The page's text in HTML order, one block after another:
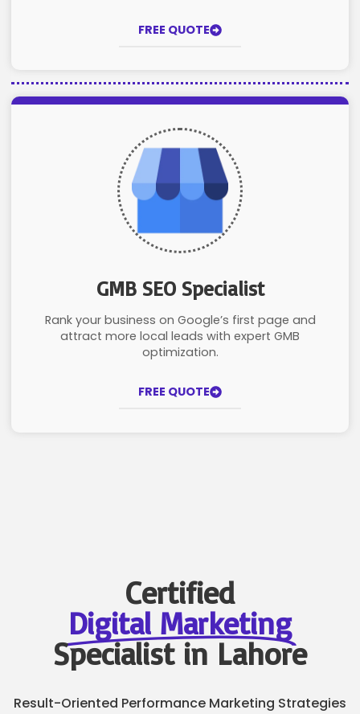
FREE QUOTE
GMB SEO Specialist
Rank your business on Google’s first page and
attract more local leads with expert GMB
optimization.
FREE QUOTE
Certified
Digital Marketing
Specialist in Lahore
Result-Oriented Performance Marketing Strategies